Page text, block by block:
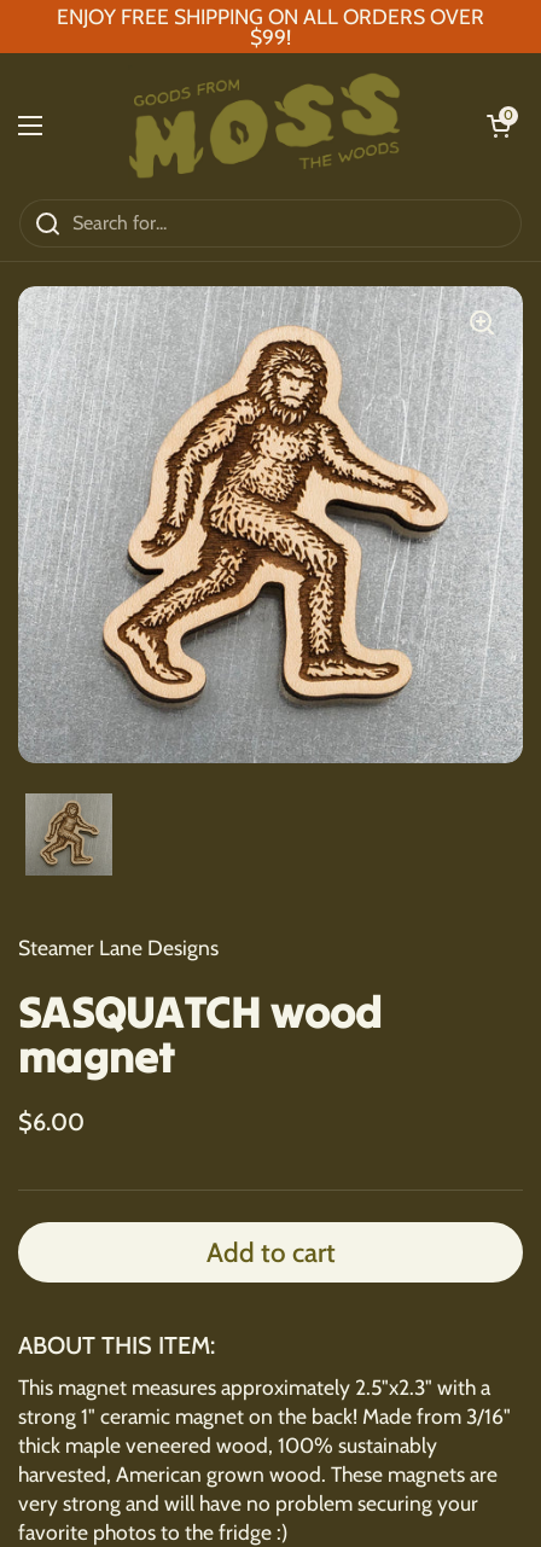
Skip to content
ENJOY FREE SHIPPING ON ALL ORDERS OVER
$99!
Open menu
Open
0
Show slide 1
Steamer Lane Designs
SASQUATCH wood
magnet
Regular price
$6.00
Add to cart
ABOUT THIS ITEM:
This magnet measures approximately 2.5"x2.3" with a
strong 1" ceramic magnet on the back! Made from 3/16"
thick maple veneered wood, 100% sustainably
harvested, American grown wood. These magnets are
very strong and will have no problem securing your
favorite photos to the fridge :)